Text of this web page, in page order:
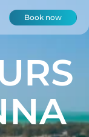
Book now